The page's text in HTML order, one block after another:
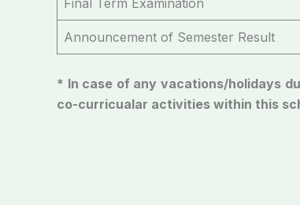
Announcement of Semester Result
* In case of any vacations/holidays
co-curricualar activities within this